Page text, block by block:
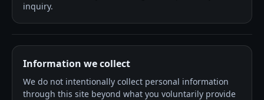
inquiry.
Information we collect
We do not intentionally collect personal information
through this site beyond what you voluntarily provide